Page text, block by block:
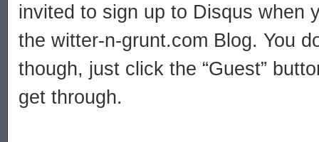
invited to sign up to Disqus when
the witter-n-grunt.com Blog. You
though, just click the “Guest”
get through.